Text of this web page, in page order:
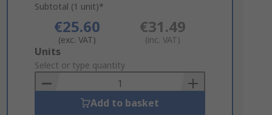
Subtotal (1 unit)*
€25.60
(exc. VAT)
€31.49
(inc. VAT)
Add
to
Basket
Units
Select or type quantity
Add to basket